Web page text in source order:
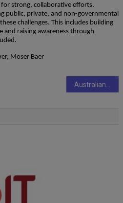
for strong, collaborative efforts.
public, private, and non-governmental
challenges. This includes building
and raising awareness through
Moser Baer